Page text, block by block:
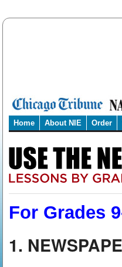
Home About NIE Order
For Grades
1.